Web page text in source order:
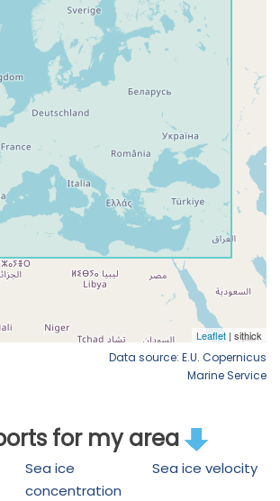
Data source: E.U. Copernicus
Marine Service
for my area
Sea ice
concentration
Sea ice velocity